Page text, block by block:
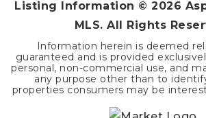
Listing Information ©2026
MLS. All Rights
Information herein is deemed
guaranteed and is provided
personal, non-commercial use, and
any purpose other than to
properties consumers may be